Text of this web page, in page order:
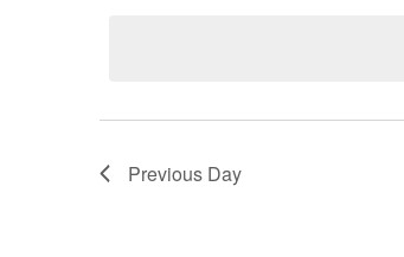
Previous Day